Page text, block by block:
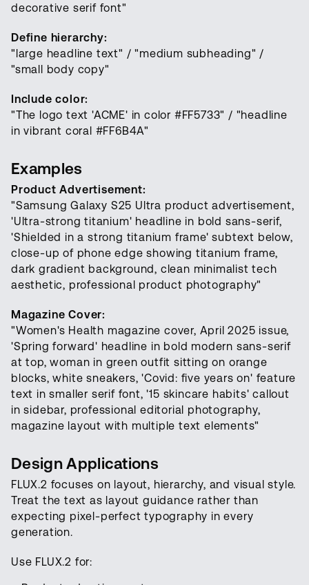
decorative serif font"
Define hierarchy:
"large headline text" / "medium subheading" /
"small body copy"
Include color:
"The logo text 'ACME' in color #FF5733" / "headline
in vibrant coral #FF6B4A"
Examples
Product Advertisement:
"Samsung Galaxy S25 Ultra product advertisement,
'Ultra-strong titanium' headline in bold sans-serif,
'Shielded in a strong titanium frame' subtext below,
close-up of phone edge showing titanium frame,
dark gradient background, clean minimalist tech
aesthetic, professional product photography"
Magazine Cover:
"Women's Health magazine cover, April 2025 issue,
'Spring forward' headline in bold modern sans-serif
at top, woman in green outfit sitting on orange
blocks, white sneakers, 'Covid: five years on' feature
text in smaller serif font, '15 skincare habits' callout
in sidebar, professional editorial photography,
magazine layout with multiple text elements"
Design Applications
FLUX.2 focuses on layout, hierarchy, and visual style.
Treat the text as layout guidance rather than
expecting pixel-perfect typography in every
generation.
Use FLUX.2 for: